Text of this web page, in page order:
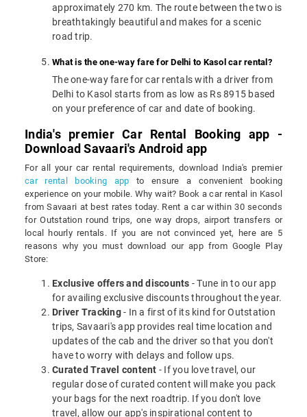
approximately 270 km. The route between the two is
breathtakingly beautiful and makes for a scenic
road trip.
What is the one-way fare for Delhi to Kasol car rental?
The one-way fare for car rentals with a driver from
Delhi to Kasol starts from as low as Rs 8915 based
on your preference of car and date of booking.
India's premier Car Rental Booking app -
Download Savaari's Android app
For all your car rental requirements, download India's premier
car rental booking app to ensure a convenient booking
experience on your mobile. Why wait? Book a car rental in Kasol
from Savaari at best rates today. Rent a car within 30 seconds
for Outstation round trips, one way drops, airport transfers or
local hourly rentals. If you are not convinced yet, here are 5
reasons why you must download our app from Google Play
Store:
Exclusive offers and discounts - Tune in to our app
for availing exclusive discounts throughout the year.
Driver Tracking- In a first of its kind for Outstation
trips, Savaari's app provides real time location and
updates of the cab and the driver so that you don't
have to worry with delays and follow ups.
Curated Travel content - If you love travel, our
regular dose of curated content will make you pack
your bags for the next roadtrip. If you don't love
travel, allow our app's inspirational content to